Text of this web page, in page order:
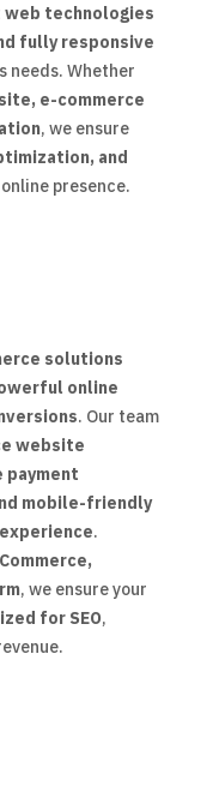
web technologies
fully responsive
needs. Whether
e-commerce
, we ensure
and
presence.
solutions
online
. Our team
website
payment
mobile-friendly
.
, we ensure your
for SEO,